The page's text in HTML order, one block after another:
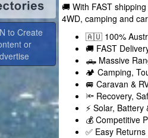
🚚 With FAST
4WD, camping and
🇦🇺 100%
🚚 FAST
🛻 Massive
🏕️ Camping,
🚐 Caravan &
🔦 Recovery,
⚡ Solar,
💰 Competitive
✅ Easy
to Create
or